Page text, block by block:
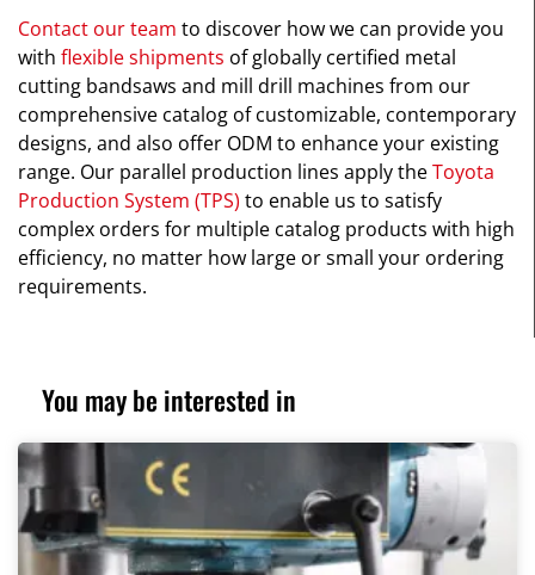
Contact our team to discover how we can provide you
with flexible shipments of globally certified metal
cutting bandsaws and mill drill machines from our
comprehensive catalog of customizable, contemporary
designs, and also offer ODM to enhance your existing
range. Our parallel production lines apply theToyota
Production System (TPS) to enable us to satisfy
complex orders for multiple catalog products with high
efficiency, no matter how large or small your ordering
requirements.
You may be interested in